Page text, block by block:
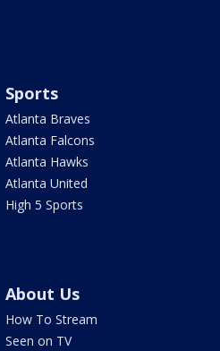
Sports
Atlanta Braves
Atlanta Falcons
Atlanta Hawks
Atlanta United
High 5 Sports
About Us
How To Stream
Seen on TV